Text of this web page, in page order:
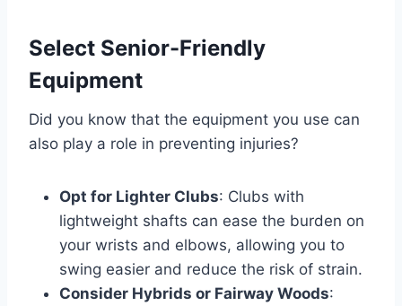
Select Senior-Friendly
Equipment
Did you know that the equipment you use can
also play a role in preventing injuries?
Opt for Lighter Clubs: Clubs with
lightweight shafts can ease the burden on
your wrists and elbows, allowing you to
swing easier and reduce the risk of strain.
Consider Hybrids or Fairway Woods: